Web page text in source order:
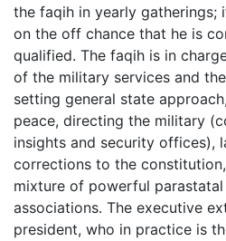
the faqih in yearly gatherings;
on the off chance that he is
qualified. The faqih is in
of the military services and
setting general state
peace, directing the military
insights and security offices),
corrections to the
mixture of powerful parastatal
associations. The executive
president, who in practice is